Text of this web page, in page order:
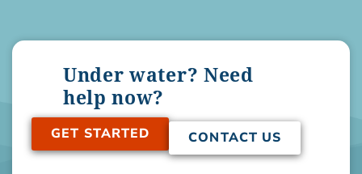
Under water? Need
help now?
GET STARTED CONTACT US